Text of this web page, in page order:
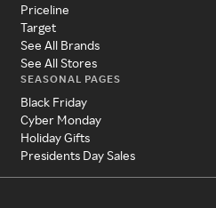
Priceline
Target
See All Brands
See All Stores
SEASONAL PAGES
Black Friday
Cyber Monday
Holiday Gifts
Presidents Day Sales